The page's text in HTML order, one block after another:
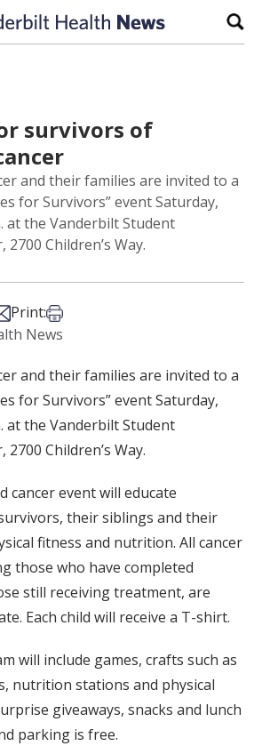
survivors of
and their families are invited to a
for Survivors” event Saturday,
at the Vanderbilt Student
Children’s Way.
X
on LinkedIn
via Email
Print:Print this article
News
and their families are invited to a
for Survivors” event Saturday,
at the Vanderbilt Student
Children’s Way.
cancer event will educate
their siblings and their
fitness and nutrition. All cancer
those who have completed
still receiving treatment, are
Each child will receive a T-shirt.
will include games, crafts such as
nutrition stations and physical
giveaways, snacks and lunch
parking is free.